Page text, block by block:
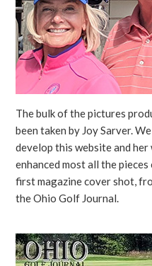
The bulk of the pictures
been taken by Joy Sarver.
develop this website and
enhanced most all the pieces
first magazine cover shot,
the Ohio Golf Journal.